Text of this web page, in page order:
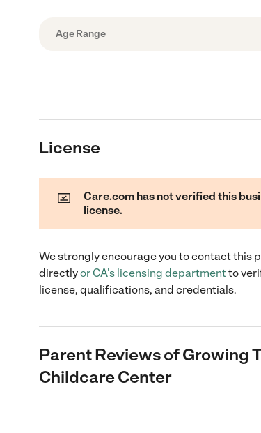
Age Range
License
Care.com has not verified this
license.
We strongly encourage you to contact this
directlyor CA's licensing departmentto
license, qualifications, and credentials.
Parent Reviews ofGrowing
Childcare Center